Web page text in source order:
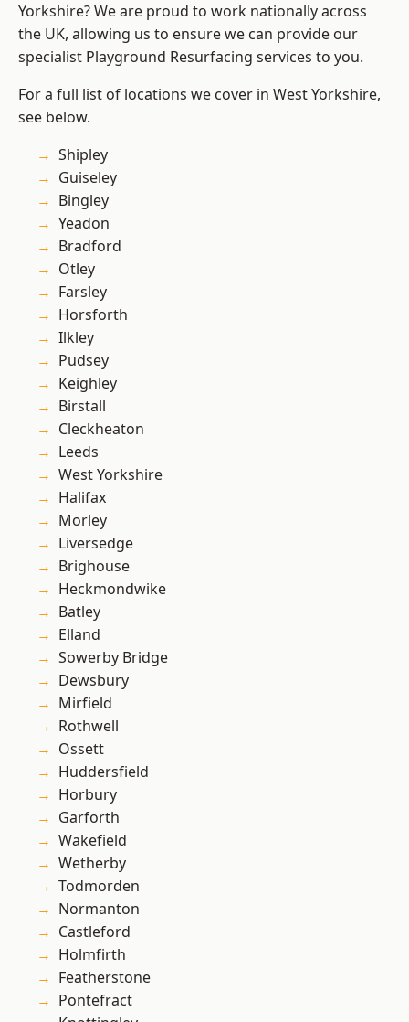
Yorkshire? We are proud to work nationally across
the UK, allowing us to ensure we can provide our
specialist Playground Resurfacing services to you.
For a full list of locations we cover in West Yorkshire,
see below.
Shipley
Guiseley
Bingley
Yeadon
Bradford
Otley
Farsley
Horsforth
Ilkley
Pudsey
Keighley
Birstall
Cleckheaton
Leeds
West Yorkshire
Halifax
Morley
Liversedge
Brighouse
Heckmondwike
Batley
Elland
Sowerby Bridge
Dewsbury
Mirfield
Rothwell
Ossett
Huddersfield
Horbury
Garforth
Wakefield
Wetherby
Todmorden
Normanton
Castleford
Holmfirth
Featherstone
Pontefract